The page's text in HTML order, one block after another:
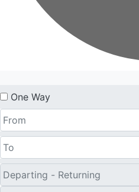
One Way